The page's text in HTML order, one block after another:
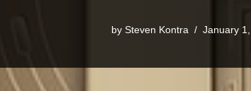
by Steven Kontra January